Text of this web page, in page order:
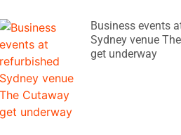
Business events
Sydney venue
get underway